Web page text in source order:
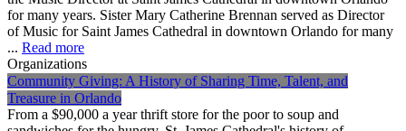
for many years. Sister Mary Catherine Brennan served as Director
of Music for Saint James Cathedral in downtown Orlando for many
... Read more
Organizations
Community Giving: A History of Sharing Time, Talent, and
Treasure in Orlando
From a $90,000 a year thrift store for the poor to soup and